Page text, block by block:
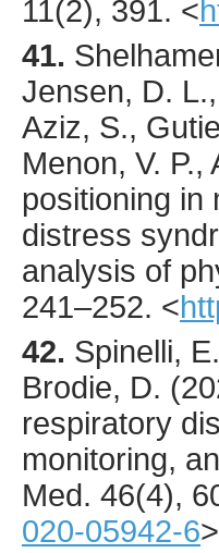
11(2), 391. <
41.
Jensen, D.
Aziz, S.,
Menon, V.
positioning in
distress
analysis of
241–252. <
42. Spinelli,
Brodie, D. (
respiratory
monitoring,
Med. 46(4),
020-05942-6>